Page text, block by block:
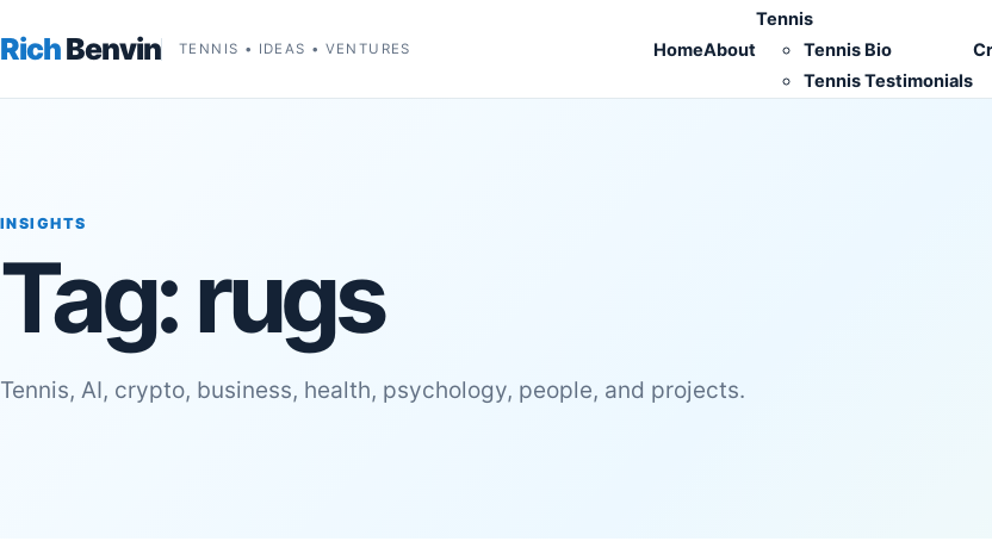
RichBenvin TENNIS • IDEAS • VENTURES HomeAbout
Tennis
Tennis Bio
Tennis Testimonials
INSIGHTS
Tag:rugs
Tennis, AI, crypto, business, health, psychology, people, and projects.